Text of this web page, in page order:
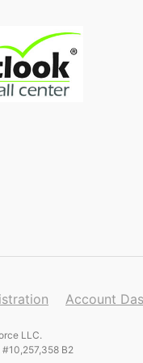
Account
LLC.
B2